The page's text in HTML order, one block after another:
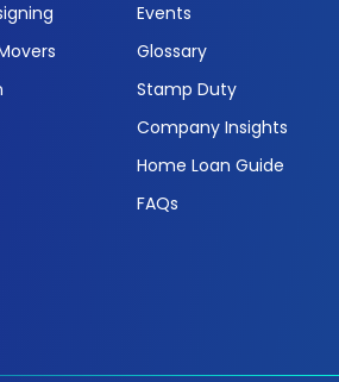
Events
Glossary
Stamp Duty
Company Insights
Home Loan Guide
FAQs